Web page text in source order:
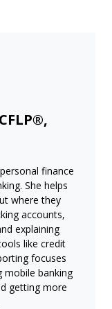
finance
She helps
where they
accounts,
explaining
like credit
focuses
mobile banking
getting more